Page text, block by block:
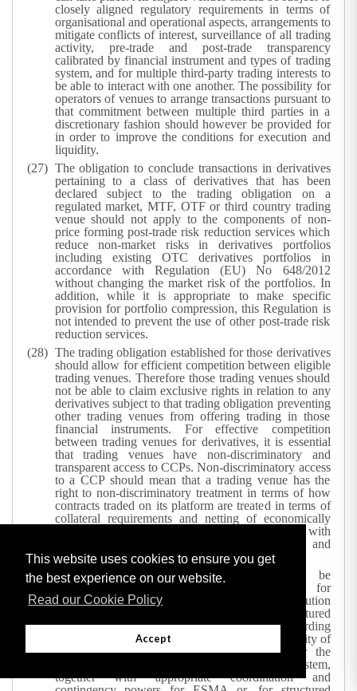
This website uses cookies to ensure you get
the best experience on our website.
Read our Cookie Policy
Accept
closely aligned regulatory requirements in terms of
organisational and operational aspects, arrangements to
mitigate conflicts of interest, surveillance of all trading
activity, pre-trade and post-trade transparency
calibrated by financial instrument and types of trading
system, and for multiple third-party trading interests to
be able to interact with one another. The possibility for
operators of venues to arrange transactions pursuant to
that commitment between multiple third parties in a
discretionary fashion should however be provided for
in order to improve the conditions for execution and
liquidity.
The obligation to conclude transactions in derivatives
pertaining to a class of derivatives that has been
declared subject to the trading obligation on a
regulated market, MTF, OTF or third country trading
venue should not apply to the components of non-
price forming post-trade risk reduction services which
reduce non-market risks in derivatives portfolios
including existing OTC derivatives portfolios in
accordance with Regulation (EU) No 648/2012
without changing the market risk of the portfolios. In
addition, while it is appropriate to make specific
provision for portfolio compression, this Regulation is
not intended to prevent the use of other post-trade risk
reduction services.
The trading obligation established for those derivatives
should allow for efficient competition between eligible
trading venues. Therefore those trading venues should
not be able to claim exclusive rights in relation to any
derivatives subject to that trading obligation preventing
other trading venues from offering trading in those
financial instruments. For effective competition
between trading venues for derivatives, it is essential
that trading venues have non-discriminatory and
transparent access to CCPs. Non-discriminatory access
to a CCP should mean that a trading venue has the
right to non-discriminatory treatment in terms of how
contracts traded on its platform are treated in terms of
collateral requirements and netting of economically
equivalent contracts and cross-margining with
correlated contracts cleared by the same CCP, and
non-discriminatory clearing fees.
Competent authorities’ powers should be
complemented with an explicit mechanism for
prohibiting or restricting the marketing, distribution
and sale of any financial instrument or structured
deposit giving rise to serious concerns regarding
investor protection, orderly functioning and integrity of
financial markets, or commodities markets, or the
stability of the whole or part of the financial system,
together with appropriate coordination and